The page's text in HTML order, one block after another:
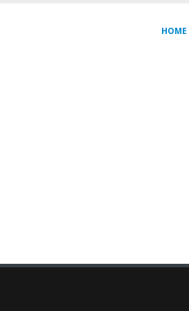
HOME